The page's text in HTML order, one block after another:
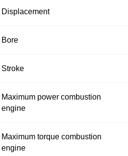
Displacement
Bore
Stroke
Maximum power combustion
engine
Maximum torque combustion
engine